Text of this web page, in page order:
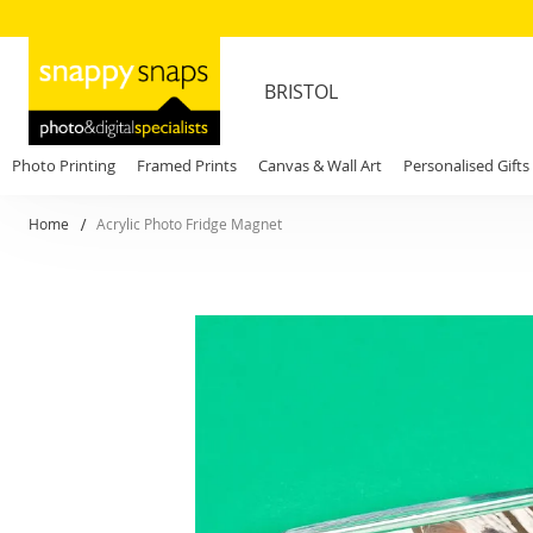
BRISTOL
Photo Printing Framed Prints Canvas & Wall Art Personalised Gifts
Home Acrylic Photo Fridge Magnet